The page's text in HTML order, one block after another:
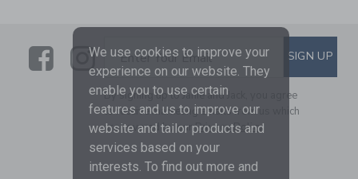
LinkLink
SUBSCRIBE TO EMAIL
Enter Your Email SIGN UP
By signing up to Janie and Jack, you agree
to receive marketing emails from us which
are covered by ourPrivacy Policy
We use cookies to improve your
experience on our website. They
enable you to use certain
features and us to improve our
website and tailor products and
services based on your
interests. To find out more and